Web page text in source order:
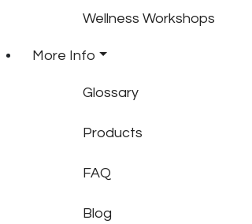
Wellness Workshops
More Info
Glossary
Products
FAQ
Blog